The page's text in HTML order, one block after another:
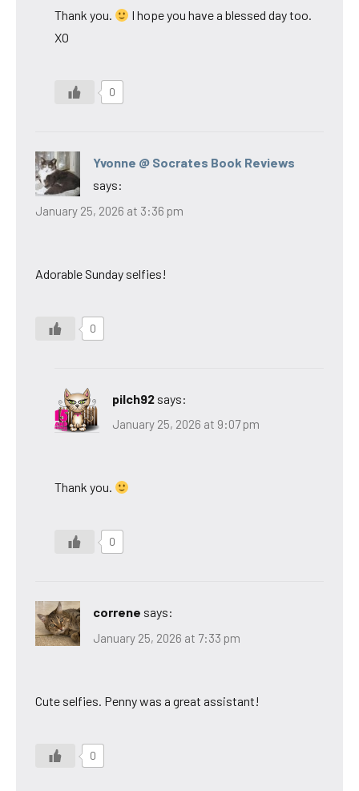
Thank you.
I hope you have a blessed day too.
XO
0
Yvonne @ Socrates Book Reviews
says:
January 25, 2026 at 3:36 pm
Adorable Sunday selfies!
0
pilch92 says:
January 25, 2026 at 9:07 pm
Thank you.
0
correne says:
January 25, 2026 at 7:33 pm
Cute selfies. Penny was a great assistant!
0